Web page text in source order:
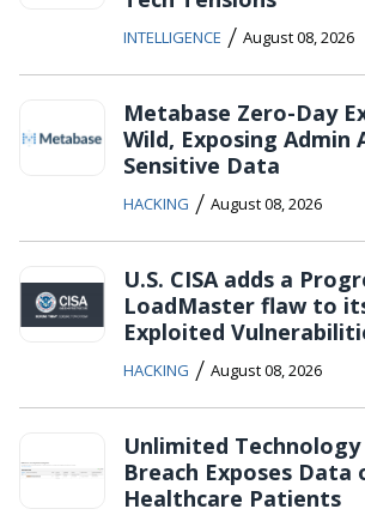
INTELLIGENCE / August 08, 2026
Metabase Zero-Day
Wild, Exposing Admin
Sensitive Data
HACKING / August 08, 2026
U.S. CISA adds a
LoadMaster flaw to
Exploited
HACKING / August 08, 2026
Unlimited
Breach Exposes Data
Healthcare Patients